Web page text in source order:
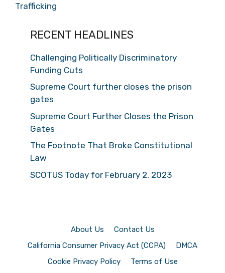
Trafficking
RECENT HEADLINES
Challenging Politically Discriminatory
Funding Cuts
Supreme Court further closes the prison
gates
Supreme Court Further Closes the Prison
Gates
The Footnote That Broke Constitutional
Law
SCOTUS Today for February 2, 2023
About Us
Contact Us
California Consumer Privacy Act (CCPA)
DMCA
Cookie Privacy Policy
Terms of Use